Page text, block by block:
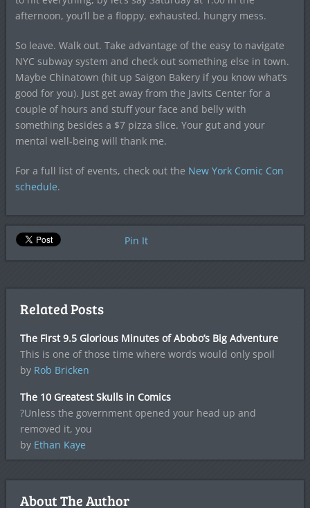
afternoon, you’ll be a floppy, exhausted, hungry mess.
So leave. Walk out. Take advantage of the easy to navigate
NYC subway system and check out something else in town.
Maybe Chinatown (hit up Saigon Bakery if you know what’s
good for you). Just get away from the Javits Center for a
couple of hours and stuff your face and belly with
something besides a $7 pizza slice. Your gut and your
mental well-being will thank me.
For a full list of events, check out the New York Comic Con
schedule.
Pin It
Related Posts
The First 9.5 Glorious Minutes of Abobo’s Big Adventure
This is one of those time where words would only spoil
by Rob Bricken
The 10 Greatest Skulls in Comics
?Unless the government opened your head up and
removed it, you
by Ethan Kaye
About The Author